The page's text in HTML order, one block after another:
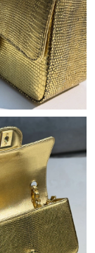
at 12:33 PM.
5:19 PM.
12:00 PM.
3:22 PM.
at 9:05 AM.
at 11:28 PM.